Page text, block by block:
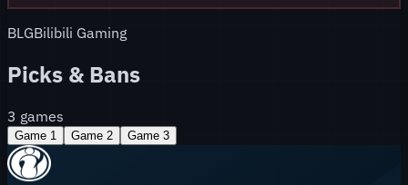
BLGBilibili Gaming
Picks & Bans
3 games
Game 1 Game 2 Game 3